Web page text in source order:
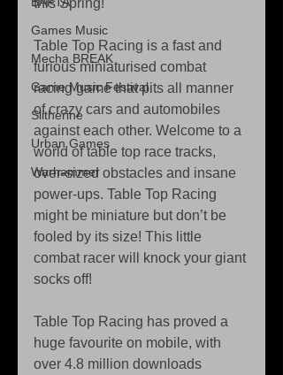
Games Music
Mecha BREAK
Game Music Festival
Slitherine
Urban Games
Warhammer
this Spring!
Table Top Racing is a fast and
furious miniaturised combat
racing game that pits all manner
of crazy cars and automobiles
against each other. Welcome to a
world of table top race tracks,
over-sized obstacles and insane
power-ups. Table Top Racing
might be miniature but don’t be
fooled by its size! This little
combat racer will knock your giant
socks off!
Table Top Racing has proved a
huge favourite on mobile, with
over 4.8 million downloads